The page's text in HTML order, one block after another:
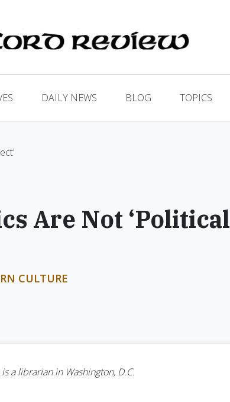
DAILY NEWS BLOG TOPICS
Are Not
CULTURE
a librarian in Washington, D.C.